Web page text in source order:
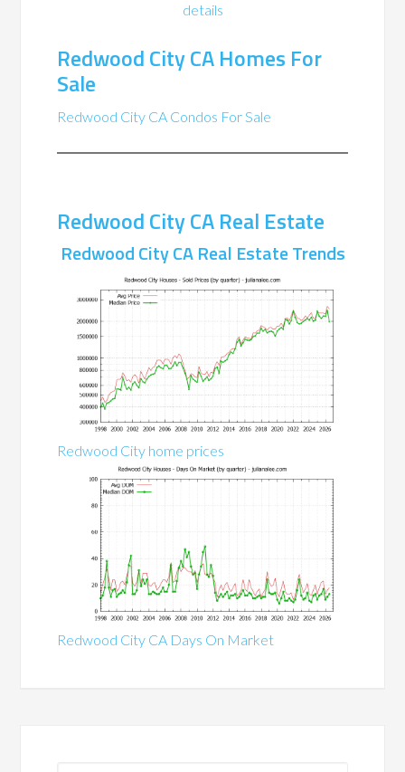
details
Redwood City CA Homes For
Sale
Redwood City CA Condos For Sale
Redwood City CA Real Estate
Redwood City CA Real Estate Trends
Redwood City home prices
Redwood City CA Days On Market